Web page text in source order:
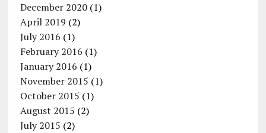
December 2020(1)
April 2019 (2)
July 2016 (1)
February 2016 (1)
January 2016 (1)
November 2015 (1)
October 2015 (1)
August 2015 (2)
July 2015 (2)